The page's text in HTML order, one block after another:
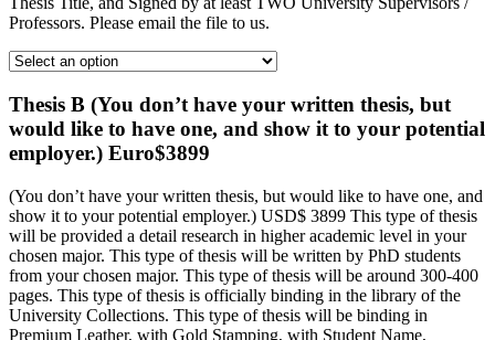
Professors. Please email the file to us.
Thesis B (You don’t have your written thesis, but
would like to have one, and show it to your potential
employer.) Euro$3899
(You don’t have your written thesis, but would like to have one, and
show it to your potential employer.) USD$ 3899 This type of thesis
will be provided a detail research in higher academic level in your
chosen major. This type of thesis will be written by PhD students
from your chosen major. This type of thesis will be around 300-400
pages. This type of thesis is officially binding in the library of the
University Collections. This type of thesis will be binding in
Premium Leather, with Gold Stamping, with Student Name,